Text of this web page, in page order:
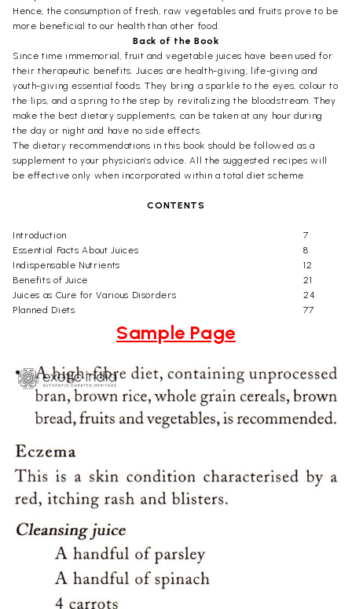
Hence, the consumption of fresh, raw vegetables and fruits prove to be
more beneficial to our health than other food.
Back of the Book
Since time immemorial, fruit and vegetable juices have been used for
their therapeutic benefits. Juices are health-giving, life-giving and
youth-giving essential foods. They bring a sparkle to the eyes, colour to
the lips, and a spring to the step by revitalizing the bloodstream. They
make the best dietary supplements, can be taken at any hour during
the day or night and have no side effects.
The dietary recommendations in this book should be followed as a
supplement to your physician’s advice. All the suggested recipes will
be effective only when incorporated within a total diet scheme.
CONTENTS
Introduction
7
Essential Facts About Juices
8
Indispensable Nutrients
12
Benefits of Juice
21
Juices as Cure for Various Disorders
24
Planned Diets
77
Sample Page